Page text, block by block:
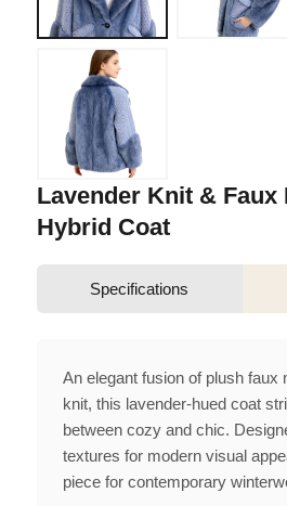
Lavender Knit & Faux
Hybrid Coat
Specifications
An elegant fusion of plush faux
knit, this lavender-hued coat
between cozy and chic.
textures for modern visual
piece for contemporary